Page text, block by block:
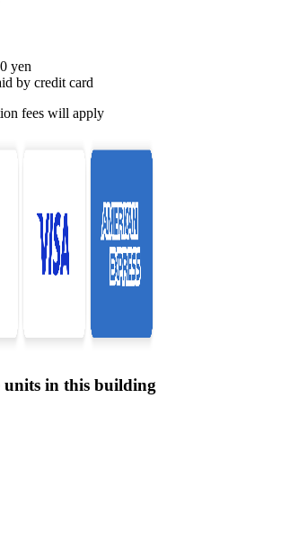
yen
by credit card
fees will apply
units in this building